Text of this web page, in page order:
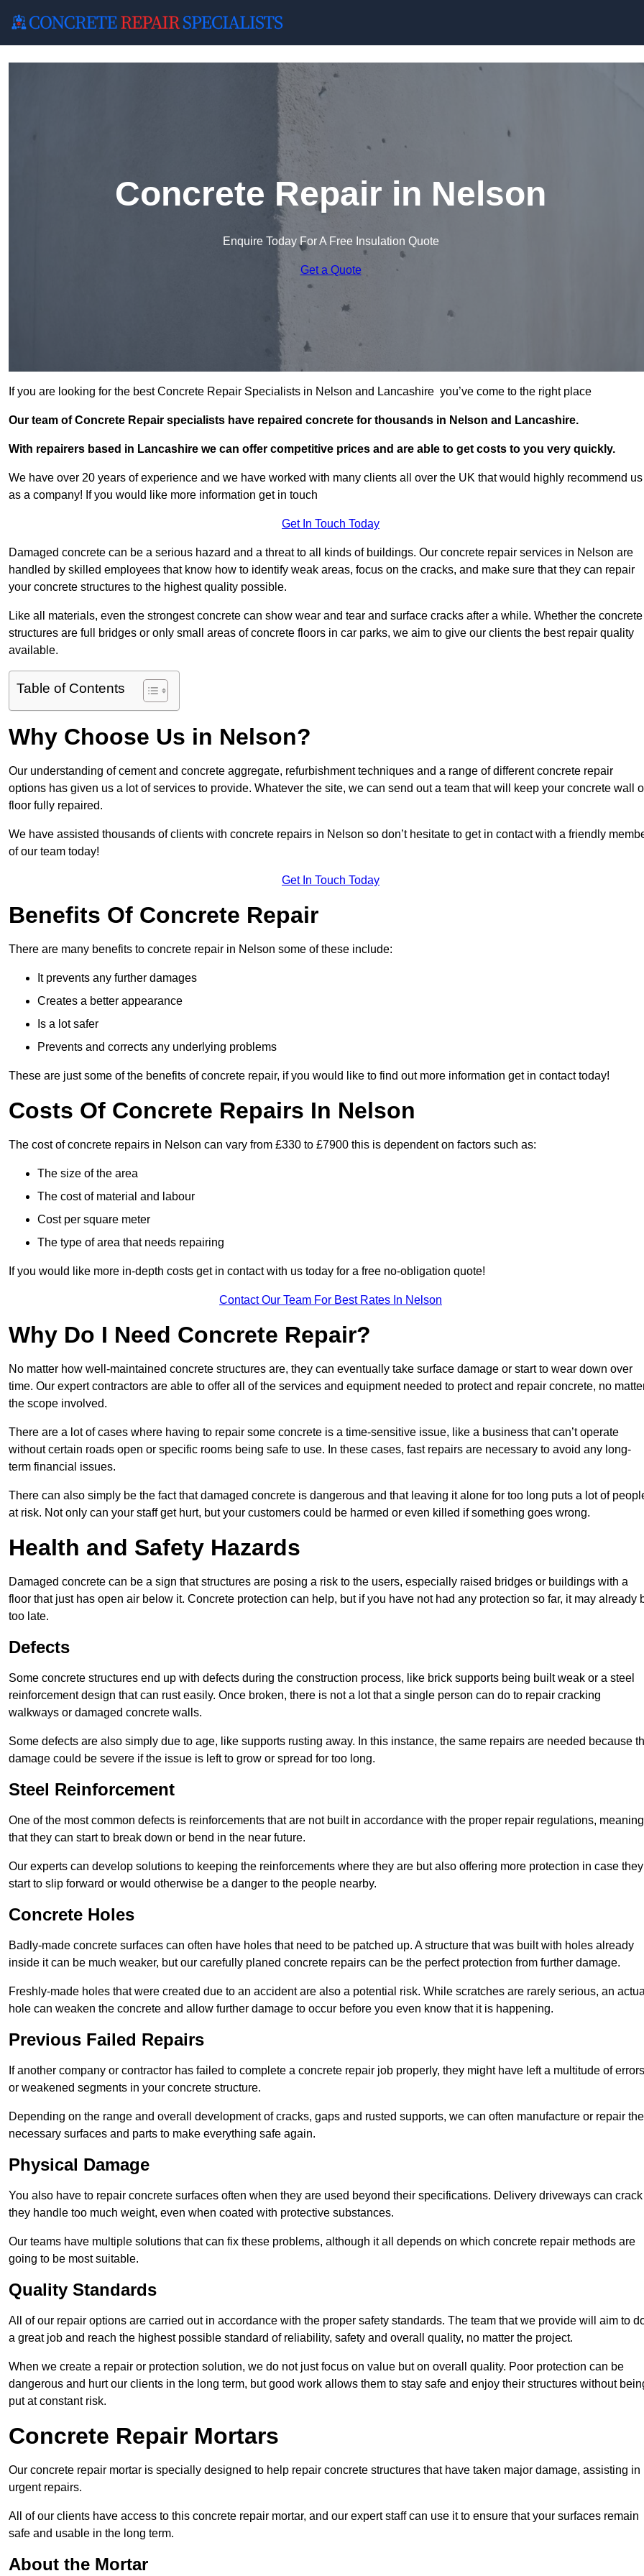
Concrete Repair in Nelson
Enquire Today For A Free Insulation Quote
Get a Quote
If you are looking for the best Concrete Repair Specialists in Nelson and Lancashire you’ve come to the right place
Our team of Concrete Repair specialists have repaired concrete for thousands in Nelson and Lancashire.
With repairers based in Lancashire we can offer competitive prices and are able to get costs to you very quickly.
We have over 20 years of experience and we have worked with many clients all over the UK that would highly recommend us
as a company! If you would like more information get in touch
Get In Touch Today
Damaged concrete can be a serious hazard and a threat to all kinds of buildings. Our concrete repair services in Nelson are
handled by skilled employees that know how to identify weak areas, focus on the cracks, and make sure that they can repair
your concrete structures to the highest quality possible.
Like all materials, even the strongest concrete can show wear and tear and surface cracks after a while. Whether the concrete
structures are full bridges or only small areas of concrete floors in car parks, we aim to give our clients the best repair quality
available.
Table of Contents
Why Choose Us in Nelson?
Our understanding of cement and concrete aggregate, refurbishment techniques and a range of different concrete repair
options has given us a lot of services to provide. Whatever the site, we can send out a team that will keep your concrete wall
floor fully repaired.
We have assisted thousands of clients with concrete repairs in Nelson so don’t hesitate to get in contact with a friendly
of our team today!
Get In Touch Today
Benefits Of Concrete Repair
There are many benefits to concrete repair in Nelson some of these include:
It prevents any further damages
Creates a better appearance
Is a lot safer
Prevents and corrects any underlying problems
These are just some of the benefits of concrete repair, if you would like to find out more information get in contact today!
Costs Of Concrete Repairs In Nelson
The cost of concrete repairs in Nelson can vary from £330 to £7900 this is dependent on factors such as:
The size of the area
The cost of material and labour
Cost per square meter
The type of area that needs repairing
If you would like more in-depth costs get in contact with us today for a free no-obligation quote!
Contact Our Team For Best Rates In Nelson
Why Do I Need Concrete Repair?
No matter how well-maintained concrete structures are, they can eventually take surface damage or start to wear down over
time. Our expert contractors are able to offer all of the services and equipment needed to protect and repair concrete, no
the scope involved.
There are a lot of cases where having to repair some concrete is a time-sensitive issue, like a business that can’t operate
without certain roads open or specific rooms being safe to use. In these cases, fast repairs are necessary to avoid any long-
term financial issues.
There can also simply be the fact that damaged concrete is dangerous and that leaving it alone for too long puts a lot of
at risk. Not only can your staff get hurt, but your customers could be harmed or even killed if something goes wrong.
Health and Safety Hazards
Damaged concrete can be a sign that structures are posing a risk to the users, especially raised bridges or buildings with a
floor that just has open air below it. Concrete protection can help, but if you have not had any protection so far, it may already
too late.
Defects
Some concrete structures end up with defects during the construction process, like brick supports being built weak or a steel
reinforcement design that can rust easily. Once broken, there is not a lot that a single person can do to repair cracking
walkways or damaged concrete walls.
Some defects are also simply due to age, like supports rusting away. In this instance, the same repairs are needed because
damage could be severe if the issue is left to grow or spread for too long.
Steel Reinforcement
One of the most common defects is reinforcements that are not built in accordance with the proper repair regulations, meaning
that they can start to break down or bend in the near future.
Our experts can develop solutions to keeping the reinforcements where they are but also offering more protection in case they
start to slip forward or would otherwise be a danger to the people nearby.
Concrete Holes
Badly-made concrete surfaces can often have holes that need to be patched up. A structure that was built with holes already
inside it can be much weaker, but our carefully planed concrete repairs can be the perfect protection from further damage.
Freshly-made holes that were created due to an accident are also a potential risk. While scratches are rarely serious, an
hole can weaken the concrete and allow further damage to occur before you even know that it is happening.
Previous Failed Repairs
If another company or contractor has failed to complete a concrete repair job properly, they might have left a multitude of errors
or weakened segments in your concrete structure.
Depending on the range and overall development of cracks, gaps and rusted supports, we can often manufacture or repair the
necessary surfaces and parts to make everything safe again.
Physical Damage
You also have to repair concrete surfaces often when they are used beyond their specifications. Delivery driveways can
they handle too much weight, even when coated with protective substances.
Our teams have multiple solutions that can fix these problems, although it all depends on which concrete repair methods are
going to be most suitable.
Quality Standards
All of our repair options are carried out in accordance with the proper safety standards. The team that we provide will aim to
a great job and reach the highest possible standard of reliability, safety and overall quality, no matter the project.
When we create a repair or protection solution, we do not just focus on value but on overall quality. Poor protection can be
dangerous and hurt our clients in the long term, but good work allows them to stay safe and enjoy their structures without
put at constant risk.
Concrete Repair Mortars
Our concrete repair mortar is specially designed to help repair concrete structures that have taken major damage, assisting in
urgent repairs.
All of our clients have access to this concrete repair mortar, and our expert staff can use it to ensure that your surfaces remain
safe and usable in the long term.
About the Mortar